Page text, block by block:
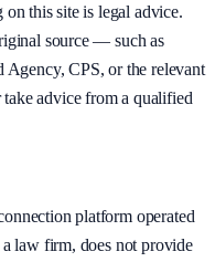
this site is legal advice.
source — such as
Agency, CPS, or the relevant
advice from a qualified
platform operated
law firm, does not provide